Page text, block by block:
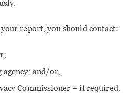
report, you should contact:
and/or,
Commissioner – if required.